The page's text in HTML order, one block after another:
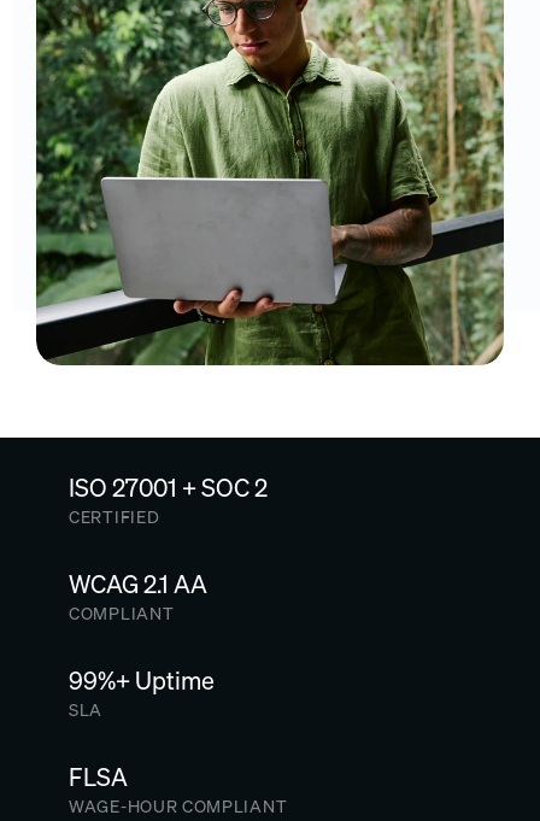
ISO 27001 + SOC 2
CERTIFIED
WCAG 2.1 AA
COMPLIANT
99%+ Uptime
SLA
FLSA
WAGE-HOUR COMPLIANT